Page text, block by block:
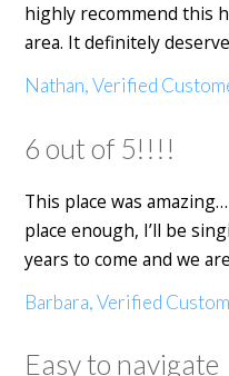
highly recommend this
area. It definitely
Nathan, Verified
6 out of 5!!!!
This place was
place enough, I’ll be
years to come and we
Barbara, Verified
Easy to navigate